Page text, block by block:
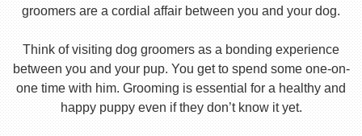
groomers are a cordial affair between you and your dog.
Think of visiting dog groomers as a bonding experience
between you and your pup. You get to spend some one-on-
one time with him. Grooming is essential for a healthy and
happy puppy even if they don’t know it yet.